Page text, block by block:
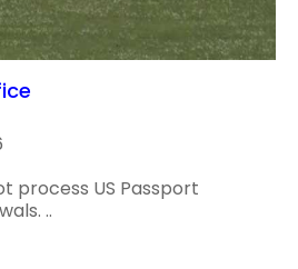
process US Passport
..